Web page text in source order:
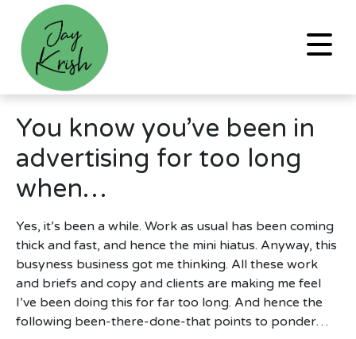
You know you’ve been in
advertising for too long
when…
Yes, it’s been a while. Work as usual has been coming
thick and fast, and hence the mini hiatus. Anyway, this
busyness business got me thinking. All these work
and briefs and copy and clients are making me feel
I’ve been doing this for far too long. And hence the
following been-there-done-that points to ponder…